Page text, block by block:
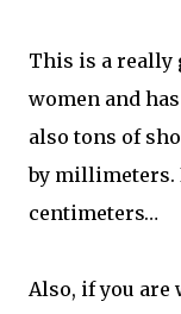
This is a really
women and
also tons of
by millimeters.
centimeters…
Also, if you are